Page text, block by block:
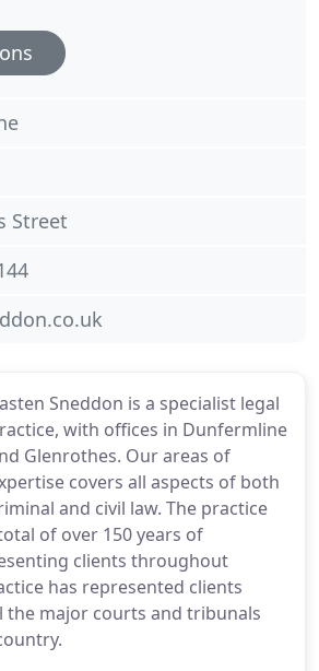
Sneddon is a specialist legal
with offices in Dunfermline
Glenrothes. Our areas of
covers all aspects of both
and civil law. The practice
of over 150 years of
clients throughout
has represented clients
the major courts and tribunals
Street